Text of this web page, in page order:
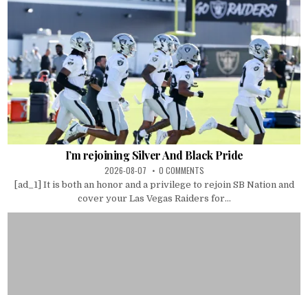
I’m rejoining Silver And Black Pride
2026-08-07 0 COMMENTS
[ad_1] It is both an honor and a privilege to rejoin SB Nation and
cover your Las Vegas Raiders for...